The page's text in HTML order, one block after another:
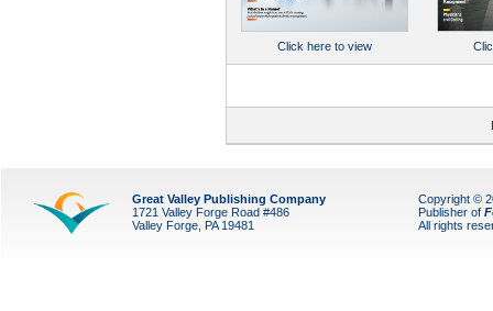
Click here to view
Great Valley Publishing Company
1721 Valley Forge Road #486
Valley Forge, PA 19481
Copyright ©
Publisher of
All rights